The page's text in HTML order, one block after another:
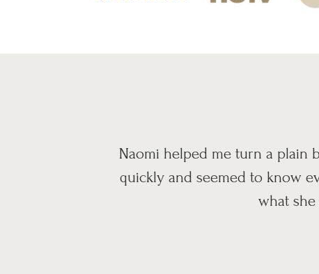
Naomi helped me turn a plain
quickly and seemed to know
what